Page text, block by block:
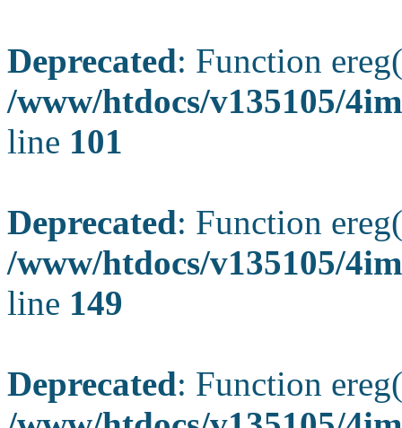
Deprecated: Function
/www/htdocs/v135105/
line 101
Deprecated: Function
/www/htdocs/v135105/
line 149
Deprecated: Function